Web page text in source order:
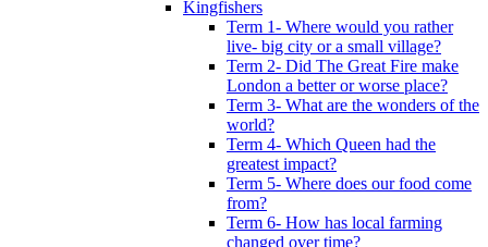
Kingfishers
Term 1- Where would you rather
live- big city or a small village?
Term 2- Did The Great Fire make
London a better or worse place?
Term 3- What are the wonders of the
world?
Term 4- Which Queen had the
greatest impact?
Term 5- Where does our food come
from?
Term 6- How has local farming
changed over time?